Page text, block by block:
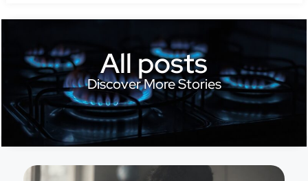
All posts
Discover More Stories